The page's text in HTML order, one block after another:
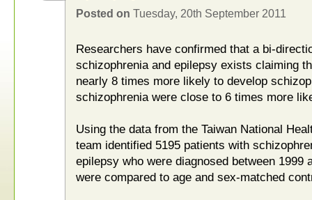
Posted on Tuesday, 20th September 2011
Researchers have confirmed that a bi-
schizophrenia and epilepsy exists claiming
nearly 8 times more likely to develop
schizophrenia were close to 6 times more
Using the data from the Taiwan National
team identified 5195 patients with
epilepsy who were diagnosed between 1999
were compared to age and sex-matched